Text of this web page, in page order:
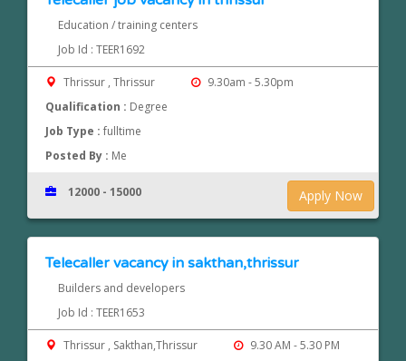
Education / training centers
Job Id : TEER1692
Thrissur , Thrissur
9.30am - 5.30pm
Qualification : Degree
Job Type :fulltime
Posted By : Me
Apply Now
12000 - 15000
Telecaller vacancy in sakthan,thrissur
Builders and developers
Job Id : TEER1653
Thrissur , Sakthan,Thrissur
9.30 AM - 5.30 PM